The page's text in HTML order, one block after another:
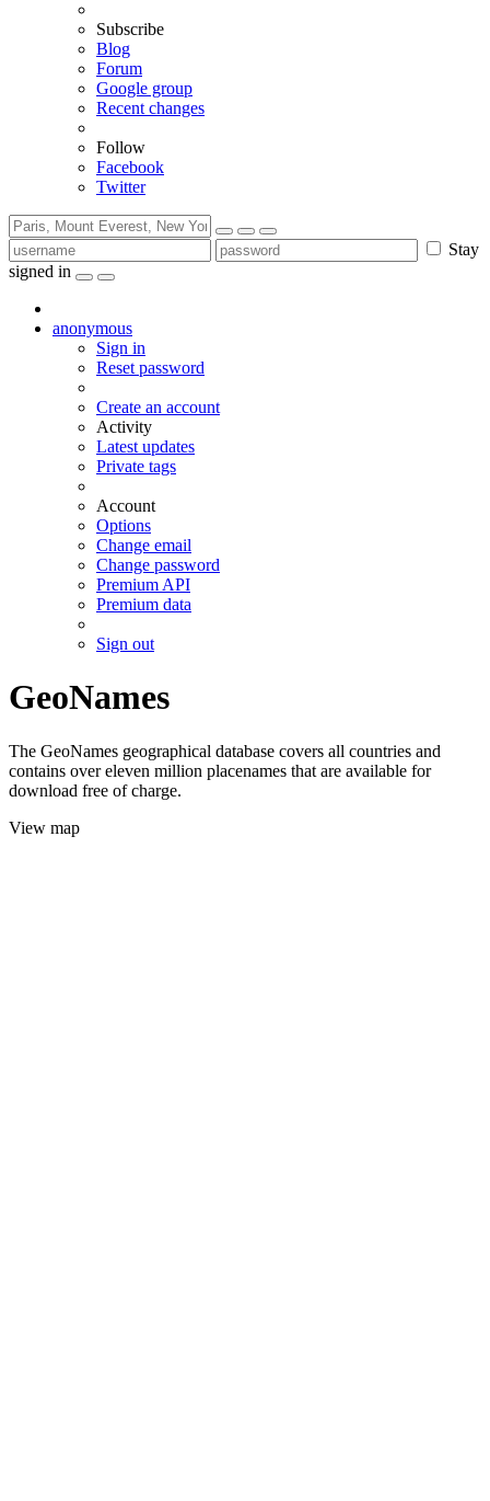
Subscribe
Blog
Forum
Google group
Recent changes
Follow
Facebook
Twitter
Stay
signed in
anonymous
Sign in
Reset password
Create an account
Activity
Latest updates
Private tags
Account
Options
Change email
Change password
Premium API
Premium data
Sign out
GeoNames
The GeoNames geographical database covers all countries and
contains over eleven million placenames that are available for
download free of charge.
View map